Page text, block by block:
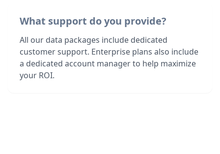
What support do you provide?
All our data packages include dedicated
customer support. Enterprise plans also include
a dedicated account manager to help maximize
your ROI.